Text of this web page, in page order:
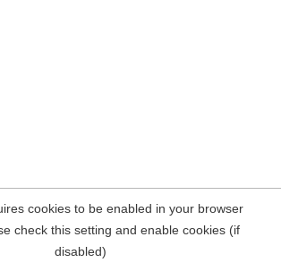
cookies to be enabled in your browser
check this setting and enable cookies (if
disabled)